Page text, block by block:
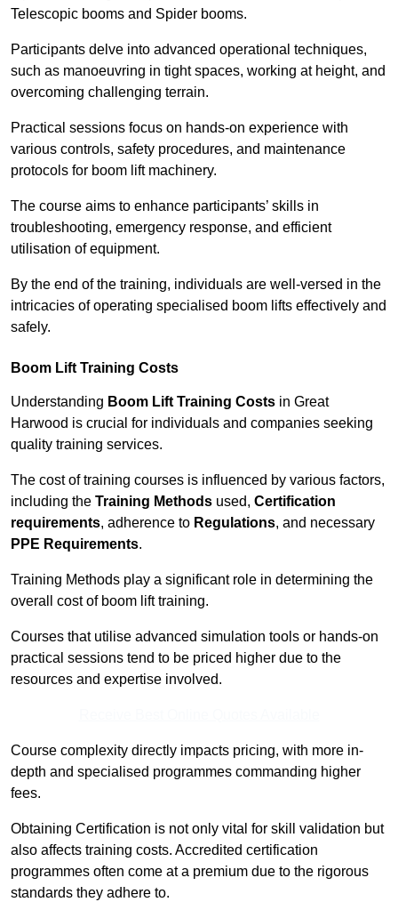
Telescopic booms and Spider booms.
Participants delve into advanced operational techniques,
such as manoeuvring in tight spaces, working at height, and
overcoming challenging terrain.
Practical sessions focus on hands-on experience with
various controls, safety procedures, and maintenance
protocols for boom lift machinery.
The course aims to enhance participants’ skills in
troubleshooting, emergency response, and efficient
utilisation of equipment.
By the end of the training, individuals are well-versed in the
intricacies of operating specialised boom lifts effectively and
safely.
Boom Lift Training Costs
Understanding Boom Lift Training Costs in Great
Harwood is crucial for individuals and companies seeking
quality training services.
The cost of training courses is influenced by various factors,
including the Training Methods used, Certification
requirements, adherence to Regulations, and necessary
PPE Requirements.
Training Methods play a significant role in determining the
overall cost of boom lift training.
Courses that utilise advanced simulation tools or hands-on
practical sessions tend to be priced higher due to the
resources and expertise involved.
Course complexity directly impacts pricing, with more in-
depth and specialised programmes commanding higher
fees.
Obtaining Certification is not only vital for skill validation but
also affects training costs. Accredited certification
programmes often come at a premium due to the rigorous
standards they adhere to.